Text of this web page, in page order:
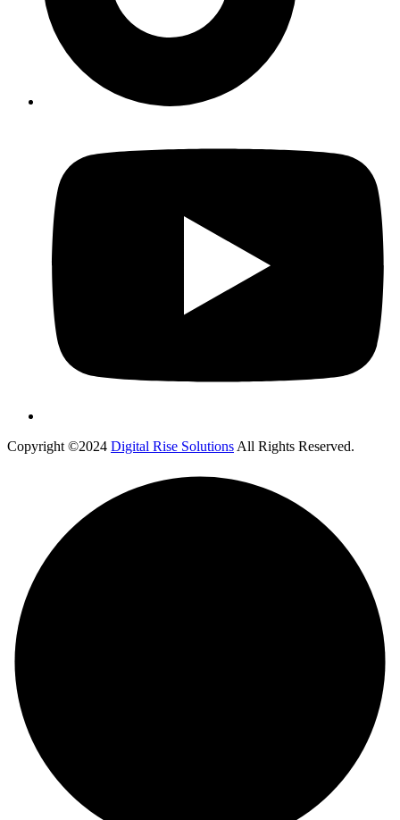
Copyright ©2024 Digital Rise Solutions All Rights Reserved.